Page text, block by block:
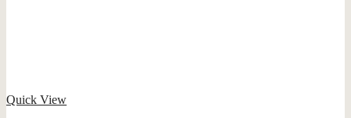
Quick View